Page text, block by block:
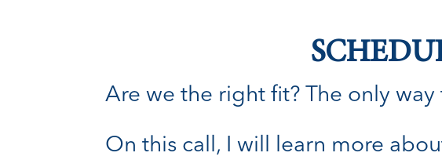
Are we the right fit? The only way
On this call, I will learn more